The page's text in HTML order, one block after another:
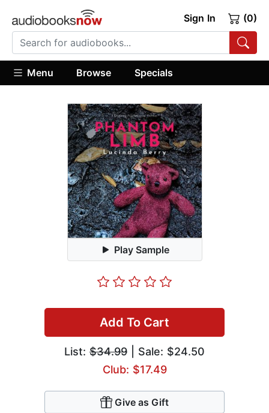
Sign In (0)
Menu Browse Specials
Play Sample
Add To Cart
List: $34.99 | Sale: $24.50
Club: $17.49
Give as Gift